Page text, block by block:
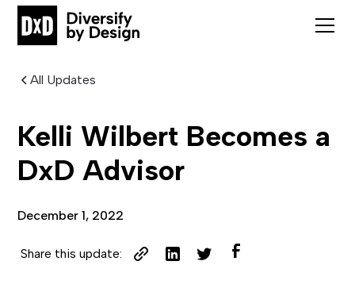
All Updates
Kelli Wilbert Becomes a
DxD Advisor
December 1, 2022
Share this update: